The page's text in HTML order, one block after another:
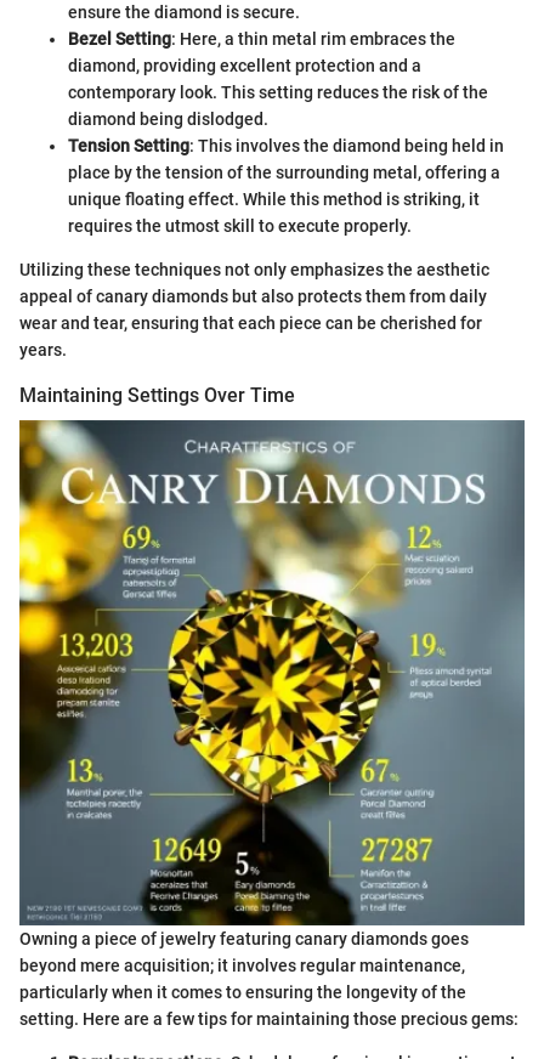
ensure the diamond is secure.
Bezel Setting: Here, a thin metal rim embraces the
diamond, providing excellent protection and a
contemporary look. This setting reduces the risk of the
diamond being dislodged.
Tension Setting: This involves the diamond being held in
place by the tension of the surrounding metal, offering a
unique floating effect. While this method is striking, it
requires the utmost skill to execute properly.
Utilizing these techniques not only emphasizes the aesthetic
appeal of canary diamonds but also protects them from daily
wear and tear, ensuring that each piece can be cherished for
years.
Maintaining Settings Over Time
Owning a piece of jewelry featuring canary diamonds goes
beyond mere acquisition; it involves regular maintenance,
particularly when it comes to ensuring the longevity of the
setting. Here are a few tips for maintaining those precious gems: